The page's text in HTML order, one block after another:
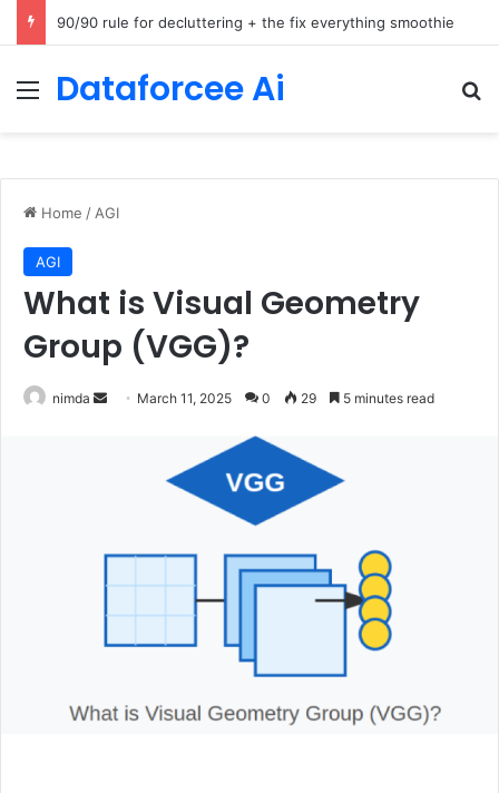
How Cohere Health digitizes clinical policies using Amazon Bedrock AgentCore
Menu
Dataforcee Ai
Home / AGI
AGI
What is Visual Geometry
Group (VGG)?
nimda
Send March 11, 2025 0 29 5 minutes read